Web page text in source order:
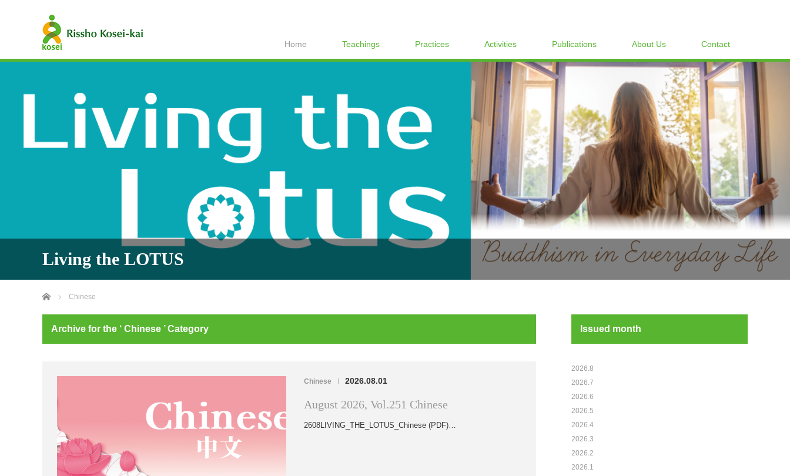
Home Teachings Practices Activities Publications About Us Contact
Living the LOTUS
Home Chinese
Archive for the ‘ Chinese ’ Category
Chinese | 2026.08.01
August 2026, Vol.251 Chinese
2608LIVING_THE_LOTUS_Chinese (PDF)…
Issued month
2026.8
2026.7
2026.6
2026.5
2026.4
2026.3
2026.2
2026.1